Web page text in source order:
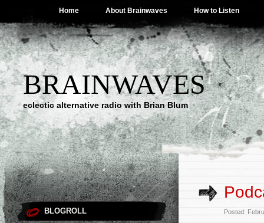
Home About Brainwaves How to Listen
BRAINWAVES
eclectic alternative radio with Brian Blum
BLOGROLL Posted: